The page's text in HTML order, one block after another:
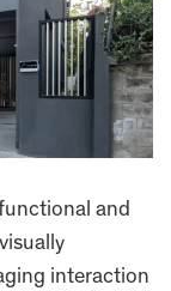
and
interaction